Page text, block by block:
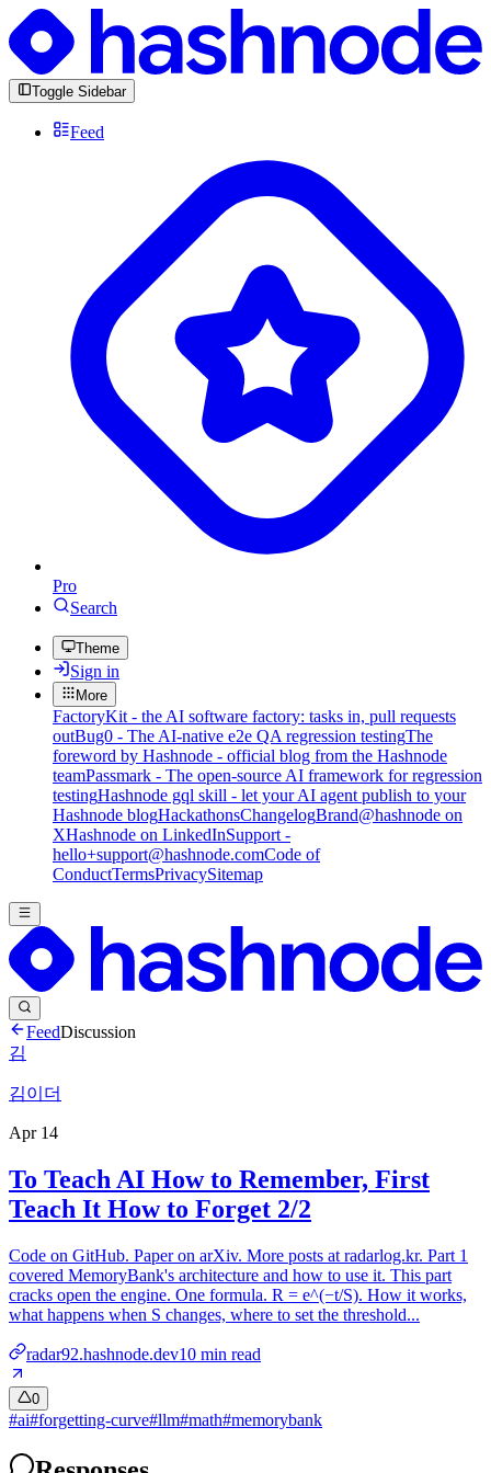
Toggle Sidebar
Feed
Pro
Search
Theme
Sign in
More
FactoryKit - the AI software factory: tasks in, pull requests
outBug0 - The AI-native e2e QA regression testingThe
foreword by Hashnode - official blog from the Hashnode
teamPassmark - The open-source AI framework for regression
testingHashnode gql skill - let your AI agent publish to your
Hashnode blogHackathonsChangelogBrand@hashnode on
XHashnode on LinkedInSupport -
hello+support@hashnode.comCode of
ConductTermsPrivacySitemap
FeedDiscussion
김
김이더
Apr 14
To Teach AI How to Remember, First
Teach It How to Forget 2/2
Code on GitHub. Paper on arXiv. More posts at radarlog.kr. Part 1
covered MemoryBank's architecture and how to use it. This part
cracks open the engine. One formula. R = e^(−t/S). How it works,
what happens when S changes, where to set the threshold...
radar92.hashnode.dev10 min read
0
#ai#forgetting-curve#llm#math#memorybank